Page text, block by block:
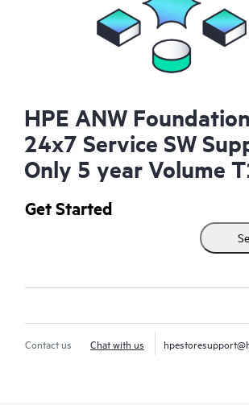
HPE ANW
24x7 Service SW
Only 5 year Volume
Get Started
Contact us Chat with us